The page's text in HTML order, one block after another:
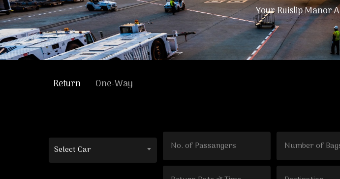
Your Ruislip Manor
Return One-Way
Select Car